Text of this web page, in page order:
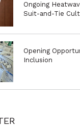
Ongoing
Suit-and-Tie
Opening
Inclusion